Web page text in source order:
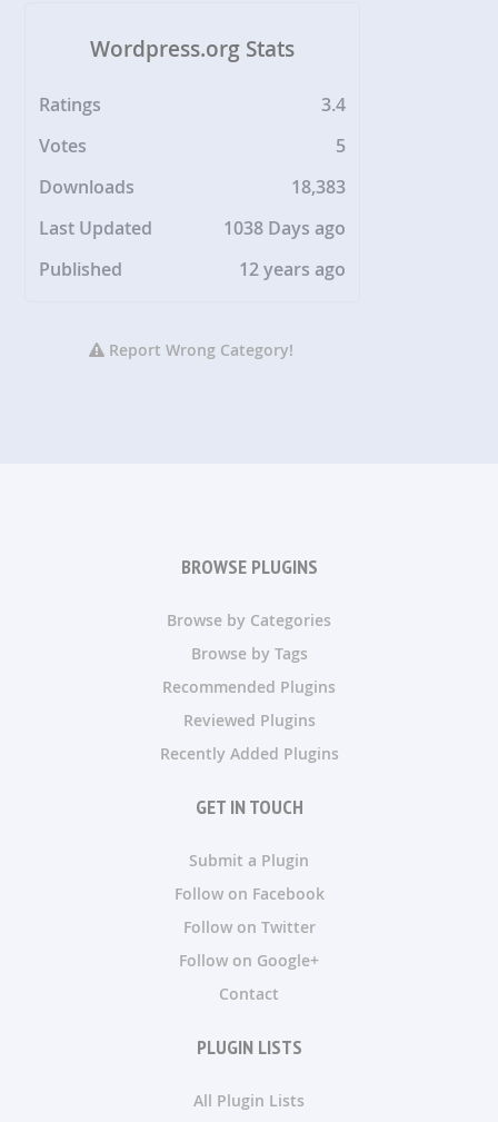
Wordpress.org Stats
Ratings
3.4
Votes
5
Downloads
18,383
Last Updated
1038 Days ago
Published
12 years ago
Report Wrong Category!
BROWSE PLUGINS
Browse by Categories
Browse by Tags
Recommended Plugins
Reviewed Plugins
Recently Added Plugins
GET IN TOUCH
Submit a Plugin
Follow on Facebook
Follow on Twitter
Follow on Google+
Contact
PLUGIN LISTS
All Plugin Lists